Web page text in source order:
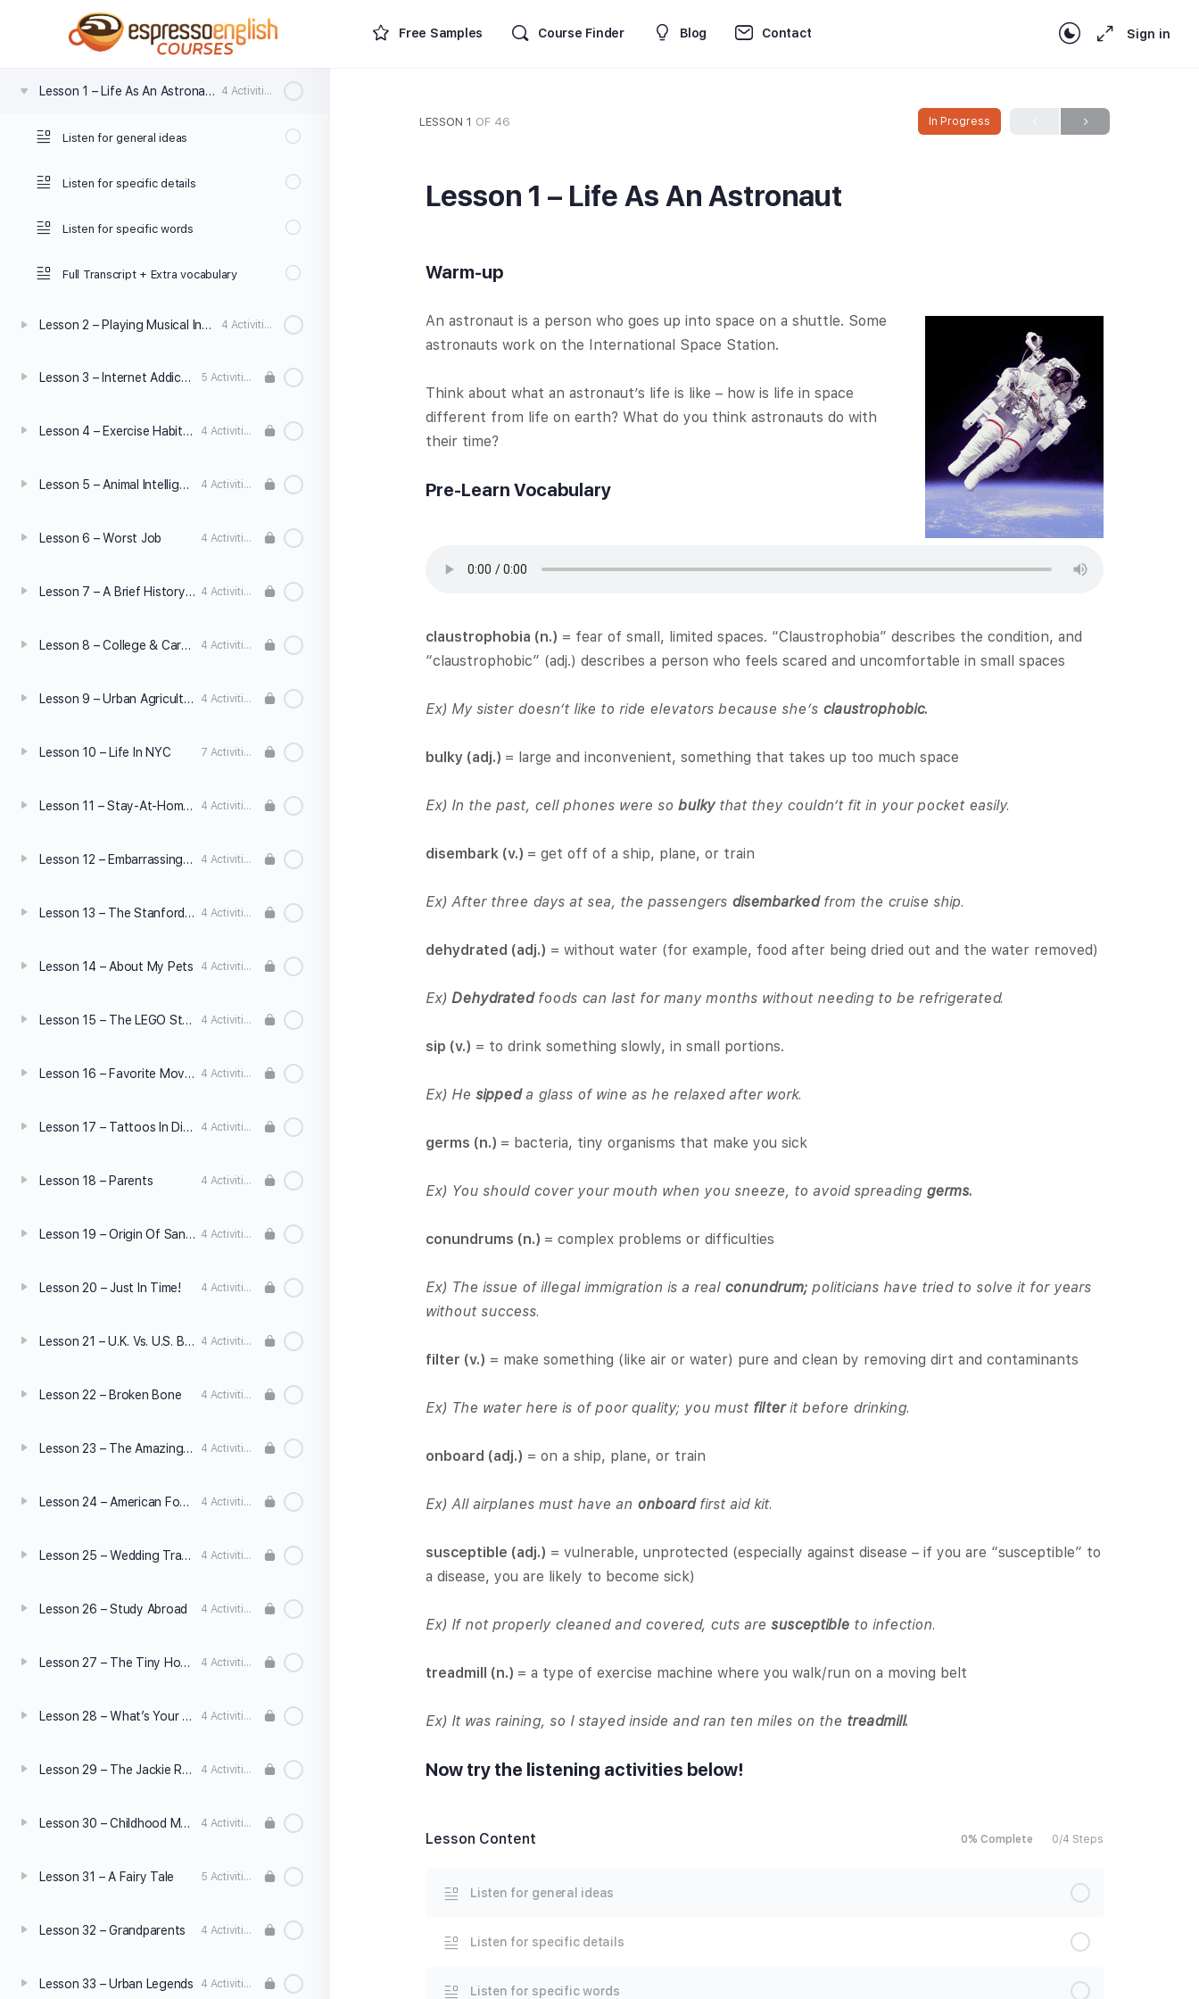
Free Samples Course Finder Blog Contact Sign in
0% Complete
0/0 Steps
Lesson 1 – Life As An Astronaut 4 Activities
Listen for general ideas
Listen for specific details
Listen for specific words
Full Transcript + Extra vocabulary
Lesson 2 – Playing Musical Instruments 4 Activities
Lesson 3 – Internet Addiction 5 Activities
Lesson 4 – Exercise Habits & Mistakes 4 Activities
Lesson 5 – Animal Intelligence 4 Activities
Lesson 6 – Worst Job 4 Activities
Lesson 7 – A Brief History Of Jeans 4 Activities
Lesson 8 – College & Career 4 Activities
Lesson 9 – Urban Agriculture 4 Activities
Lesson 10 – Life In NYC 7 Activities
Lesson 11 – Stay-At-Home Dads 4 Activities
Lesson 12 – Embarrassing Moments 4 Activities
Lesson 13 – The Stanford Prison Experiment 4 Activities
Lesson 14 – About My Pets 4 Activities
Lesson 15 – The LEGO Story 4 Activities
Lesson 16 – Favorite Movie/Book 4 Activities
Lesson 17 – Tattoos In Different Cultures 4 Activities
Lesson 18 – Parents 4 Activities
Lesson 19 – Origin Of Santa Claus 4 Activities
Lesson 20 – Just In Time! 4 Activities
Lesson 21 – U.K. Vs. U.S. Business Culture 4 Activities
Lesson 22 – Broken Bone 4 Activities
Lesson 23 – The Amazing Human Body 4 Activities
Lesson 24 – American Football 4 Activities
Lesson 25 – Wedding Traditions 4 Activities
Lesson 26 – Study Abroad 4 Activities
Lesson 27 – The Tiny House Movement 4 Activities
Lesson 28 – What’s Your Pet Peeve? 4 Activities
Lesson 29 – The Jackie Robinson Story 4 Activities
Lesson 30 – Childhood Memories 4 Activities
Lesson 31 – A Fairy Tale 5 Activities
Lesson 32 – Grandparents 4 Activities
Lesson 33 – Urban Legends 4 Activities
LESSON 1 OF 46 In Progress
Lesson 1 – Life As An Astronaut
Warm-up
An astronaut is a person who goes up into space on a shuttle. Some
astronauts work on the International Space Station.
Think about what an astronaut’s life is like – how is life in space
different from life on earth? What do you think astronauts do with
their time?
Pre-Learn Vocabulary
claustrophobia (n.) = fear of small, limited spaces. “Claustrophobia” describes the condition, and
“claustrophobic” (adj.) describes a person who feels scared and uncomfortable in small spaces
Ex) My sister doesn’t like to ride elevators because she’s claustrophobic.
bulky (adj.) = large and inconvenient, something that takes up too much space
Ex) In the past, cell phones were so bulky that they couldn’t fit in your pocket easily.
disembark (v.) = get off of a ship, plane, or train
Ex) After three days at sea, the passengers disembarked from the cruise ship.
dehydrated (adj.) = without water (for example, food after being dried out and the water removed)
Ex) Dehydrated foods can last for many months without needing to be refrigerated.
sip (v.) = to drink something slowly, in small portions.
Ex) He sippeda glass of wine as he relaxed after work.
germs (n.) = bacteria, tiny organisms that make you sick
Ex) You should cover your mouth when you sneeze, to avoid spreading germs.
conundrums (n.) = complex problems or difficulties
Ex) The issue of illegal immigration is a real conundrum; politicians have tried to solve it for years
without success.
filter (v.) = make something (like air or water) pure and clean by removing dirt and contaminants
Ex) The water here is of poor quality; you must filterit before drinking.
onboard (adj.) = on a ship, plane, or train
Ex) All airplanes must have an onboard first aid kit.
susceptible (adj.) = vulnerable, unprotected (especially against disease – if you are “susceptible” to
a disease, you are likely to become sick)
Ex) If not properly cleaned and covered, cuts are susceptible to infection.
treadmill (n.) = a type of exercise machine where you walk/run on a moving belt
Ex) It was raining, so I stayed inside and ran ten miles on the treadmill.
Now try the listening activities below!
Lesson Content 0% Complete 0/4 Steps
Listen for general ideas
Listen for specific details
Listen for specific words